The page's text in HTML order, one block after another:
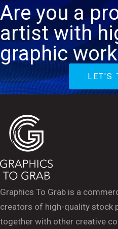
Are you a
artist with
graphic
LET'S
Graphics To Grab is a
creators of high-quality stock
together with other creative